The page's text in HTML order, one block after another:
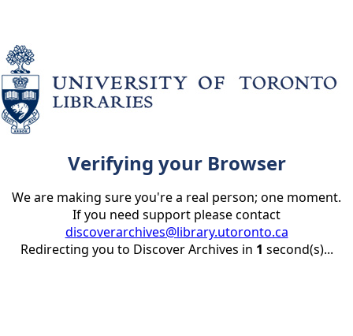
Verifying your Browser
We are making sure you're a real person; one moment.
If you need support please contact
discoverarchives@library.utoronto.ca
Redirecting you to Discover Archives in 1 second(s)...